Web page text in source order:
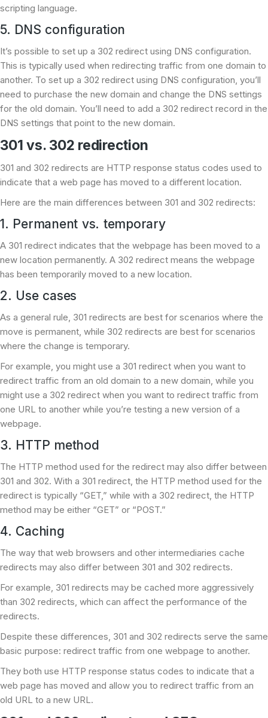
scripting language.
5. DNS configuration
It’s possible to set up a 302 redirect using DNS configuration.
This is typically used when redirecting traffic from one domain to
another. To set up a 302 redirect using DNS configuration, you’ll
need to purchase the new domain and change the DNS settings
for the old domain. You’ll need to add a 302 redirect record in the
DNS settings that point to the new domain.
301 vs. 302 redirection
301 and 302 redirects are HTTP response status codes used to
indicate that a web page has moved to a different location.
Here are the main differences between 301 and 302 redirects:
1. Permanent vs. temporary
A 301 redirect indicates that the webpage has been moved to a
new location permanently. A 302 redirect means the webpage
has been temporarily moved to a new location.
2. Use cases
As a general rule, 301 redirects are best for scenarios where the
move is permanent, while 302 redirects are best for scenarios
where the change is temporary.
For example, you might use a 301 redirect when you want to
redirect traffic from an old domain to a new domain, while you
might use a 302 redirect when you want to redirect traffic from
one URL to another while you’re testing a new version of a
webpage.
3. HTTP method
The HTTP method used for the redirect may also differ between
301 and 302. With a 301 redirect, the HTTP method used for the
redirect is typically “GET,” while with a 302 redirect, the HTTP
method may be either “GET” or “POST.”
4. Caching
The way that web browsers and other intermediaries cache
redirects may also differ between 301 and 302 redirects.
For example, 301 redirects may be cached more aggressively
than 302 redirects, which can affect the performance of the
redirects.
Despite these differences, 301 and 302 redirects serve the same
basic purpose: redirect traffic from one webpage to another.
They both use HTTP response status codes to indicate that a
web page has moved and allow you to redirect traffic from an
old URL to a new URL.